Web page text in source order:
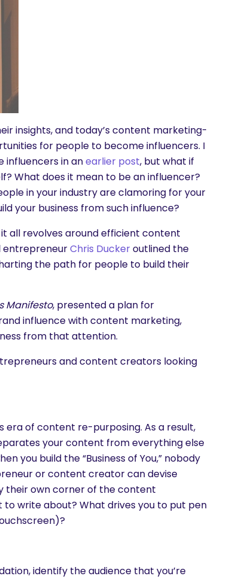
insights, and today’s content marketing-
for people to become influencers. I
influencers in anearlier post, but what if
What does it mean to be an influencer?
in your industry are clamoring for your
your business from such influence?
it all revolves around efficient content
entrepreneurChris Duckeroutlined the
the path for people to build their
Manifesto, presented a plan for
influence with content marketing,
from that attention.
and content creators looking
era of content re-purposing. As a result,
your content from everything else
you build the “Business of You,” nobody
or content creator can devise
their own corner of the content
write about? What drives you to put pen
identify the audience that you’re